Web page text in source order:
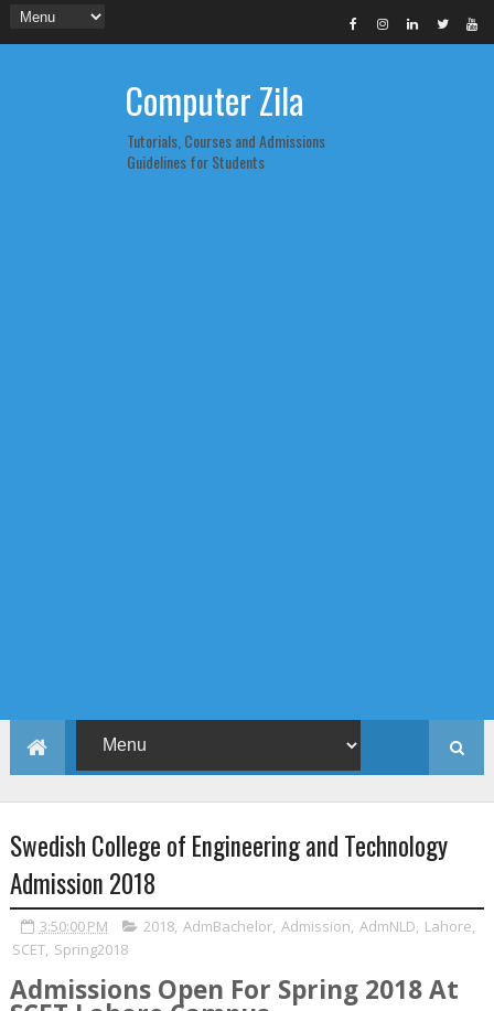
Computer Zila
Tutorials, Courses and Admissions
Guidelines for Students
Swedish College of Engineering and Technology
Admission 2018
3:50:00 PM 2018, AdmBachelor, Admission, AdmNLD, Lahore,
SCET, Spring2018
Admissions Open For Spring 2018 At